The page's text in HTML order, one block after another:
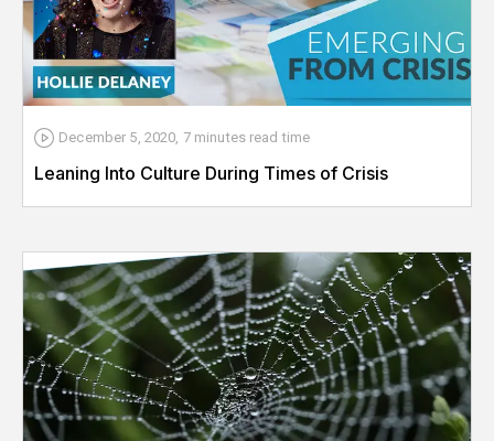
December 5, 2020, 7 minutes read time
Leaning Into Culture During Times of Crisis